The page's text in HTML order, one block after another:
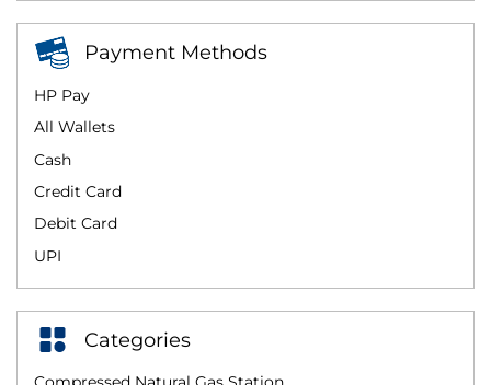
Payment Methods
All Wallets
Cash
Credit Card
Debit Card
HP Pay
UPI
Categories